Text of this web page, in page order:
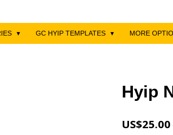
GC HYIP TEMPLATES MORE
Hyip
US$25.00